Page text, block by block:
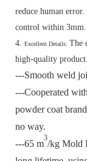
reduce human
control within 3mm.
4.
Excellent Details: The
high-quality product.
---Smooth weld
---Cooperated
powder coat
no way.
---65 m
3
/kg Mold